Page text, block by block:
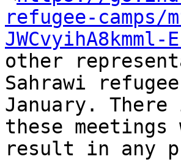
refugee-camps/
JWCvyihA8kmml-
other
Sahrawi
January.
these
result in any